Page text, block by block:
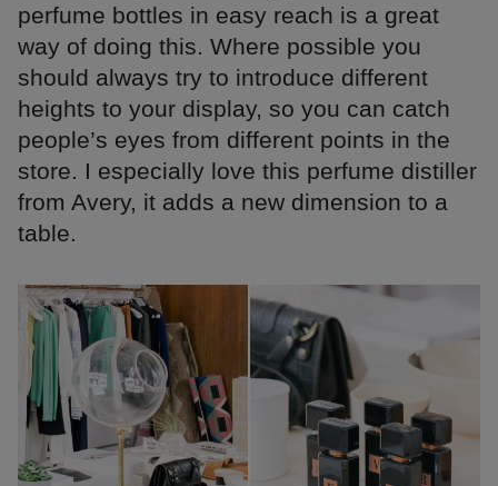
perfume bottles in easy reach is a great
way of doing this. Where possible you
should always try to introduce different
heights to your display, so you can catch
people’s eyes from different points in the
store. I especially love this perfume distiller
from Avery, it adds a new dimension to a
table.